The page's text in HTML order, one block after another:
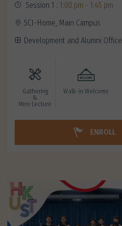
Session 1 : 1:00 pm - 1:45 pm
SCI-Home, Main Campus
Development and Alumni Office
Gathering
&
Mini-Lecture
Walk-in Welcome
ENROLL